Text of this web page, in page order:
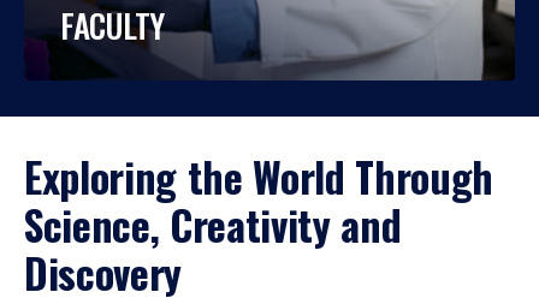
FACULTY
Exploring the World Through
Science, Creativity and
Discovery